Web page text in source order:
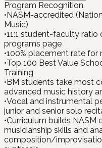
Program Recognition
•NASM-accredited
Music)
•11:1 student-faculty ratio
programs page
•100% placement rate for
•Top 100 Best Value
Training
•BM students take most
advanced music history
•Vocal and instrumental
junior and senior solo
•Curriculum builds NASM
musicianship skills and
composition/